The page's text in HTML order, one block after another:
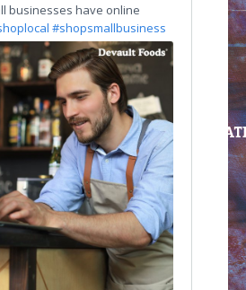
businesses have online
#shopsmallbusiness